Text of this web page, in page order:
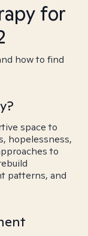
for
how to find
space to
hopelessness,
to
patterns, and